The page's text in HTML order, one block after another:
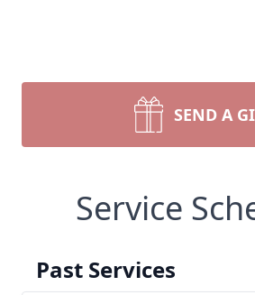
SEND A
Service
Past Services